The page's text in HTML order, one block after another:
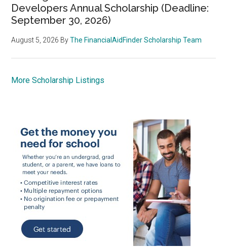
Developers Annual Scholarship (Deadline:
September 30, 2026)
August 5, 2026 ByThe FinancialAidFinder Scholarship Team
More Scholarship Listings